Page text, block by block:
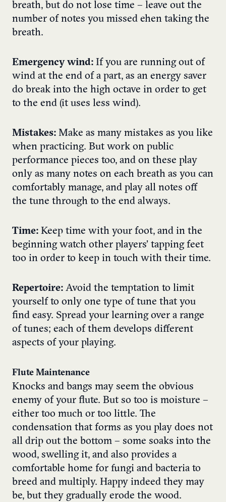
breath, but do not lose time – leave out the
number of notes you missed ehen taking the
breath.
Emergency wind: If you are running out of
wind at the end of a part, as an energy saver
do break into the high octave in order to get
to the end (it uses less wind).
Mistakes: Make as many mistakes as you like
when practicing. But work on public
performance pieces too, and on these play
only as many notes on each breath as you can
comfortably manage, and play all notes off
the tune through to the end always.
Time: Keep time with your foot, and in the
beginning watch other players’ tapping feet
too in order to keep in touch with their time.
Repertoire: Avoid the temptation to limit
yourself to only one type of tune that you
find easy. Spread your learning over a range
of tunes; each of them develops different
aspects of your playing.
Flute Maintenance
Knocks and bangs may seem the obvious
enemy of your flute. But so too is moisture –
either too much or too little. The
condensation that forms as you play does not
all drip out the bottom – some soaks into the
wood, swelling it, and also provides a
comfortable home for fungi and bacteria to
breed and multiply. Happy indeed they may
be, but they gradually erode the wood.